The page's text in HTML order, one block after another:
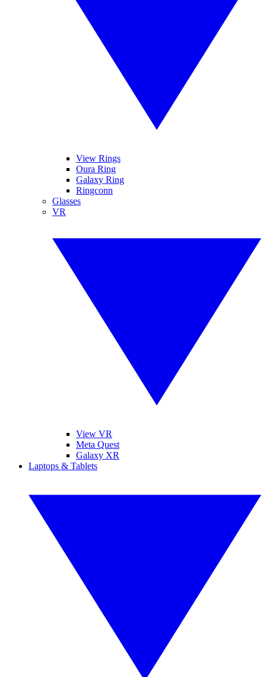
View Rings
Oura Ring
Galaxy Ring
Ringconn
Glasses
VR
View VR
Meta Quest
Galaxy XR
Laptops & Tablets